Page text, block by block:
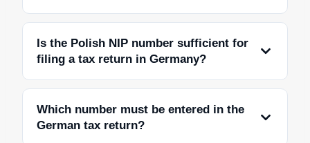
Is the Polish NIP number sufficient for
filing a tax return in Germany?
Which number must be entered in the
German tax return?